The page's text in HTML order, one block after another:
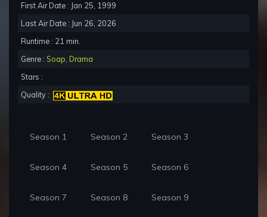
First Air Date : Jan 25, 1999
Last Air Date : Jun 26, 2026
Runtime : 21 min.
Genre : Soap Drama
Stars :
Quality :
Season 1 Season 2 Season 3
Season 4 Season 5 Season 6
Season 7 Season 8 Season 9